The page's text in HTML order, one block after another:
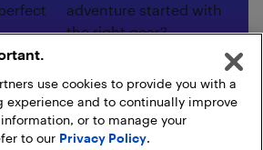
adventure started with
the right gear?
use cookies to provide you with a
experience and to continually improve
or to manage your
to our Privacy Policy.